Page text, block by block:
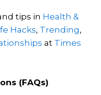
tips in Health &
Hacks, Trending,
at Times
(FAQs)